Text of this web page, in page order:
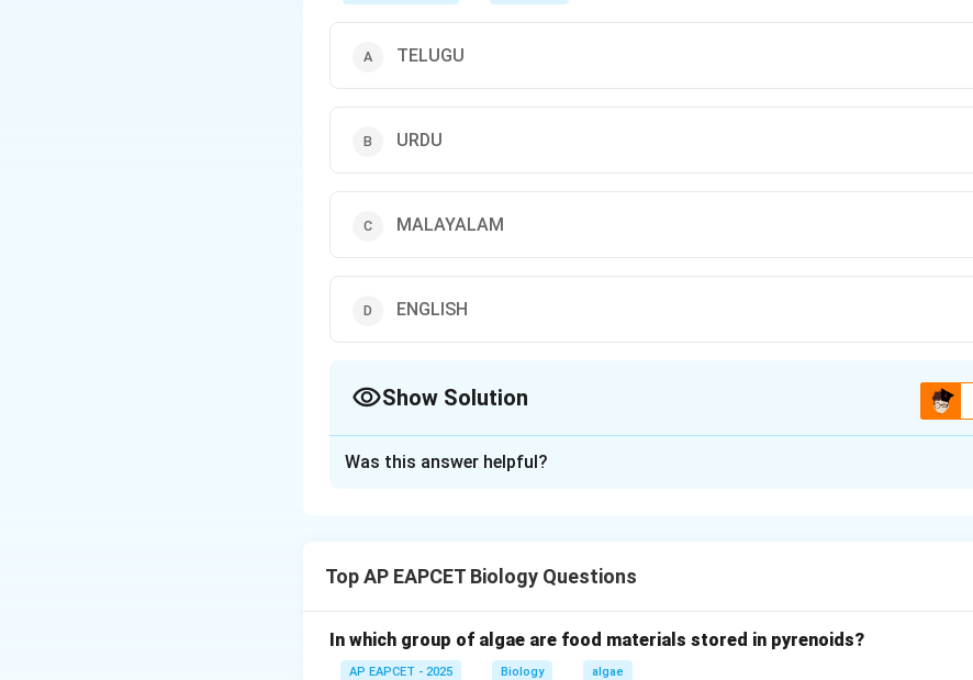
TELUGU
URDU
MALAYALAM
ENGLISH
Show Solution
- TELUGU: reads "UGULET" backward → not palindrome.
- URDU: reads "UDRU" backward → not palindrome.
Was this answer helpful?
Top AP EAPCET Biology Questions
In which group of algae are food materials stored in pyrenoids?
AP EAPCET - 2025 Biology algae